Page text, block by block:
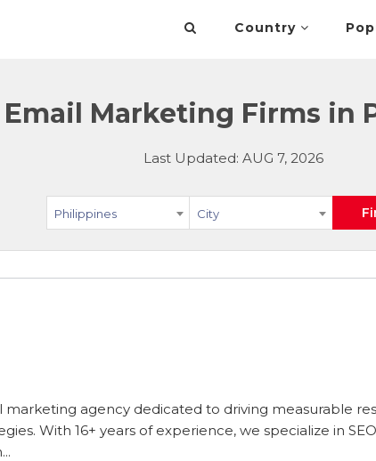
Country
Email Marketing Firms in
Last Updated: AUG 7, 2026
Philippines City
marketing agency dedicated to driving measurable
With 16+ years of experience, we specialize in